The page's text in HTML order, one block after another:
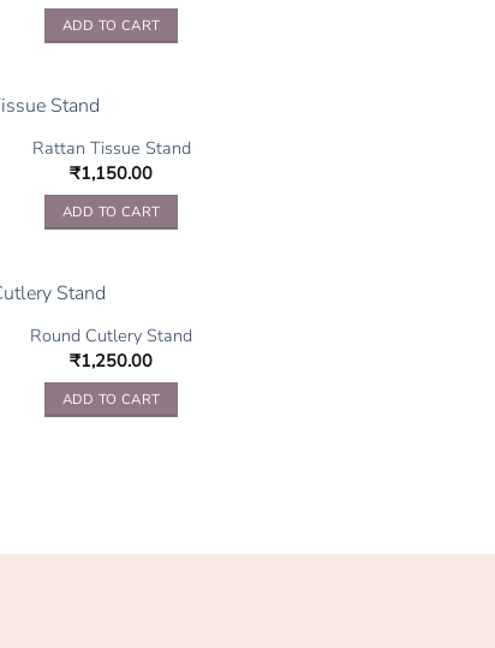
ADD TO CART
Rattan Tissue Stand
₹1,150.00
ADD TO CART
Round Cutlery Stand
₹1,250.00
ADD TO CART